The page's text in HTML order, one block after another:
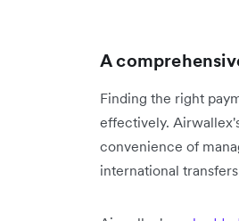
A
Finding the right
effectively.
convenience of
international